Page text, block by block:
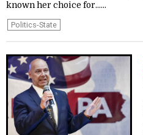
known her choice for......
Politics-State